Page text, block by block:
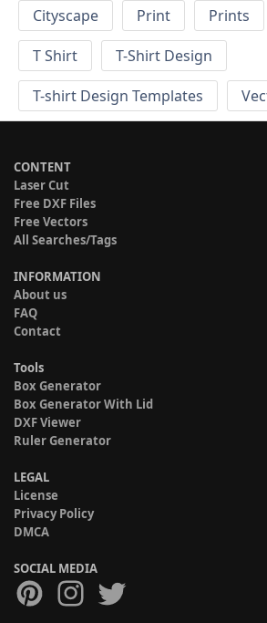
Cityscape Print Prints
T Shirt
T-Shirt Design
T-shirt Design Templates
CONTENT
Laser Cut
Free DXF Files
Free Vectors
All Searches/Tags
INFORMATION
About us
FAQ
Contact
Tools
Box Generator
Box Generator With Lid
DXF Viewer
Ruler Generator
LEGAL
License
Privacy Policy
DMCA
SOCIAL MEDIA